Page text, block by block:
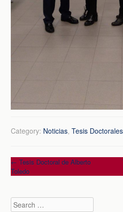
Category: Noticias,Tesis Doctorales
Post
navigation
← Tesis Doctoral de Alberto
Toledo
Search